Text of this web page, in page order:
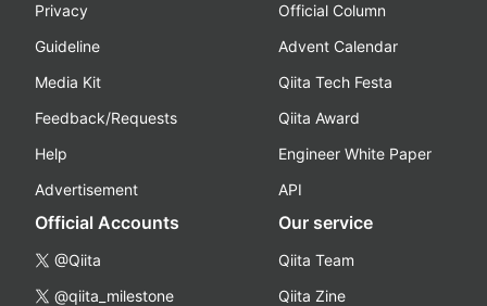
Privacy
Guideline
Media Kit
Feedback/Requests
Help
Advertisement
Official Column
Advent Calendar
Qiita Tech Festa
Qiita Award
Engineer White Paper
API
Official Accounts
@Qiita
@qiita_milestone
Our service
Qiita Team
Qiita Zine